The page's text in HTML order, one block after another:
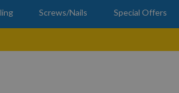
Screws/Nails Special Offers